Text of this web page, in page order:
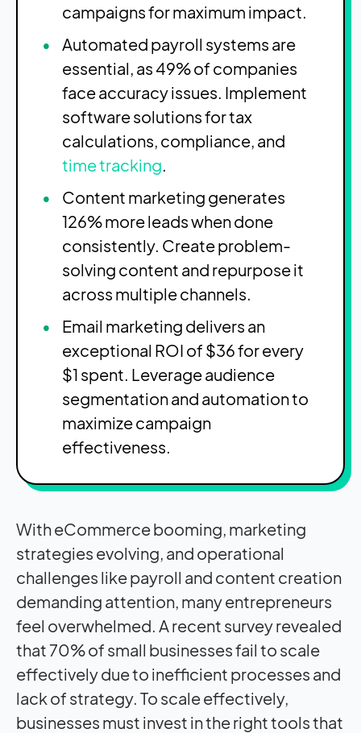
campaigns for maximum impact.
Automated payroll systems are
essential, as 49% of companies
face accuracy issues. Implement
software solutions for tax
calculations, compliance, and
time tracking.
Content marketing generates
126% more leads when done
consistently. Create problem-
solving content and repurpose it
across multiple channels.
Email marketing delivers an
exceptional ROI of $36 for every
$1 spent. Leverage audience
segmentation and automation to
maximize campaign
effectiveness.
With eCommerce booming, marketing
strategies evolving, and operational
challenges like payroll and content creation
demanding attention, many entrepreneurs
feel overwhelmed. A recent survey revealed
that 70% of small businesses fail to scale
effectively due to inefficient processes and
lack of strategy. To scale effectively,
businesses must invest in the right tools that